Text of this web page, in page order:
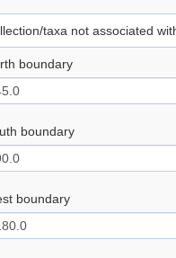
taxa not associated
boundary
boundary
boundary